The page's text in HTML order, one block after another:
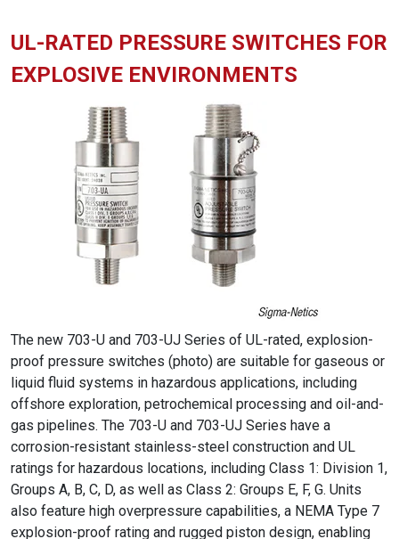
UL-RATED PRESSURE SWITCHES FOR
EXPLOSIVE ENVIRONMENTS
The new 703-U and 703-UJ Series of UL-rated, explosion-
proof pressure switches (photo) are suitable for gaseous or
liquid fluid systems in hazardous applications, including
offshore exploration, petrochemical processing and oil-and-
gas pipelines. The 703-U and 703-UJ Series have a
corrosion-resistant stainless-steel construction and UL
ratings for hazardous locations, including Class 1: Division 1,
Groups A, B, C, D, as well as Class 2: Groups E, F, G. Units
also feature high overpressure capabilities, a NEMA Type 7
explosion-proof rating and rugged piston design, enabling